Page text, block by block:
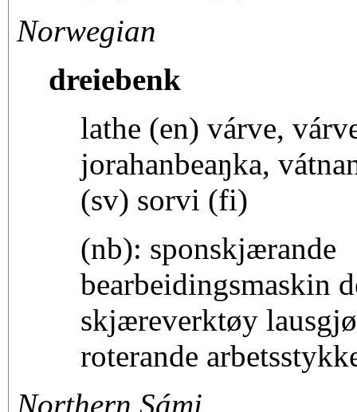
Norwegian
dreiebenk
lathe (en) várve,
jorahanbeaŋka,
(sv) sorvi (fi)
(nb): sponskjærande
bearbeidingsmaskin
skjæreverktøy
roterande
Northern Sámi